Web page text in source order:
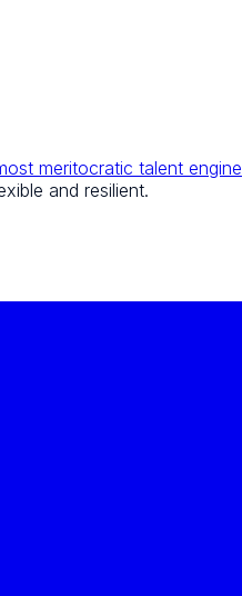
meritocratic talent engine
and resilient.